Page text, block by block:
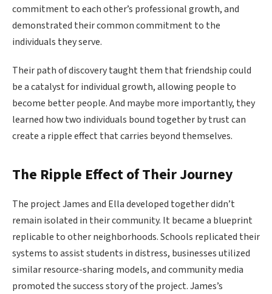
commitment to each other’s professional growth, and
demonstrated their common commitment to the
individuals they serve.
Their path of discovery taught them that friendship could
be a catalyst for individual growth, allowing people to
become better people. And maybe more importantly, they
learned how two individuals bound together by trust can
create a ripple effect that carries beyond themselves.
The Ripple Effect of Their Journey
The project James and Ella developed together didn’t
remain isolated in their community. It became a blueprint
replicable to other neighborhoods. Schools replicated their
systems to assist students in distress, businesses utilized
similar resource-sharing models, and community media
promoted the success story of the project. James’s